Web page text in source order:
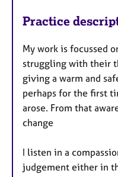
Practice
My work is focussed
struggling with their
giving a warm and
perhaps for the first
arose. From that
change
I listen in a
judgement either in